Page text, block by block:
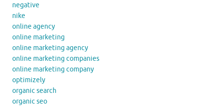
negative
nike
online agency
online marketing
online marketing agency
online marketing companies
online marketing company
optimizely
organic search
organic seo